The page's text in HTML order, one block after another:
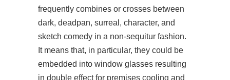
frequently combines or crosses between
dark, deadpan, surreal, character, and
sketch comedy in a non-sequitur fashion.
It means that, in particular, they could be
embedded into window glasses resulting
in double effect for premises cooling and